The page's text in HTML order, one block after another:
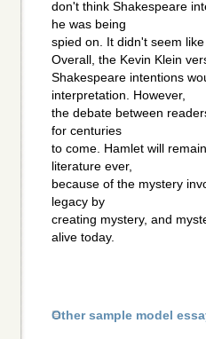
don't think Shakespeare
he was being
spied on. It didn't seem
Overall, the Kevin Klein
Shakespeare intentions
interpretation. However,
the debate between
for centuries
to come. Hamlet will
literature ever,
because of the mystery
legacy by
creating mystery, and
alive today.
Other sample model